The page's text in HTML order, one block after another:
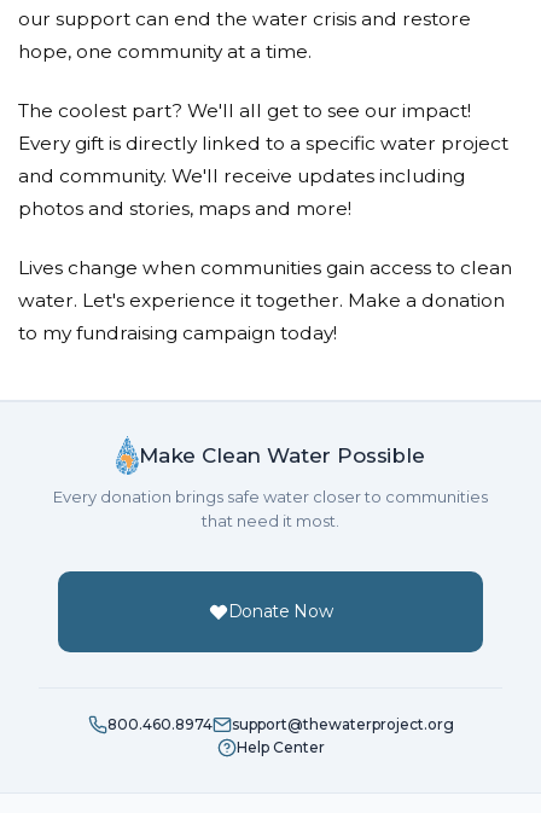
our support can end the water crisis and restore
hope, one community at a time.
The coolest part? We'll all get to see our impact!
Every gift is directly linked to a specific water project
and community. We'll receive updates including
photos and stories, maps and more!
Lives change when communities gain access to clean
water. Let's experience it together. Make a donation
to my fundraising campaign today!
Make Clean Water Possible
Every donation brings safe water closer to communities
that need it most.
Donate Now
800.460.8974
support@thewaterproject.org
Help Center